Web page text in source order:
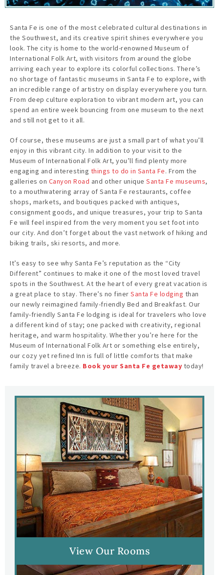
Santa Fe is one of the most celebrated cultural destinations in
the Southwest, and its creative spirit shines everywhere you
look. The city is home to the world-renowned Museum of
International Folk Art, with visitors from around the globe
arriving each year to explore its colorful collections. There’s
no shortage of fantastic museums in Santa Fe to explore, with
an incredible range of artistry on display everywhere you turn.
From deep culture exploration to vibrant modern art, you can
spend an entire week bouncing from one museum to the next
and still not get to it all.
Of course, these museums are just a small part of what you’ll
enjoy in this vibrant city. In addition to your visit to the
Museum of International Folk Art, you’ll find plenty more
engaging and interesting things to do in Santa Fe. From the
galleries on Canyon Road and other unique Santa Fe museums,
to a mouthwatering array of Santa Fe restaurants, coffee
shops, markets, and boutiques packed with antiques,
consignment goods, and unique treasures, your trip to Santa
Fe will feel inspired from the very moment you set foot into
our city. And don’t forget about the vast network of hiking and
biking trails, ski resorts, and more.
It’s easy to see why Santa Fe’s reputation as the “City
Different” continues to make it one of the most loved travel
spots in the Southwest. At the heart of every great vacation is
a great place to stay. There’s no finer Santa Fe lodging than
our newly reimagined family-friendly Bed and Breakfast. Our
family-friendly Santa Fe lodging is ideal for travelers who love
a different kind of stay; one packed with creativity, regional
heritage, and warm hospitality. Whether you’re here for the
Museum of International Folk Art or something else entirely,
our cozy yet refined Inn is full of little comforts that make
family travel a breeze. Book your Santa Fe getaway today!
View Our Rooms